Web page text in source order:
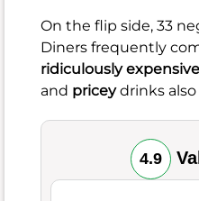
portions.
You'll
find
variety
On the flip side, 33
Diners frequently
ridiculously expensive
and priceydrinks
4.9